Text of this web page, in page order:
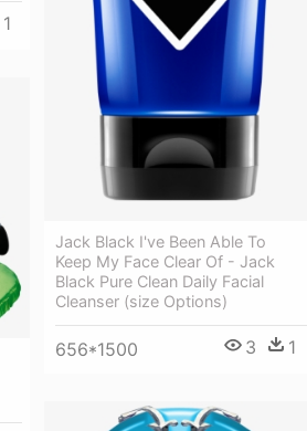
1
Jack Black I've Been Able To
Keep My Face Clear Of - Jack
Black Pure Clean Daily Facial
Cleanser (size Options)
656*1500 3 1